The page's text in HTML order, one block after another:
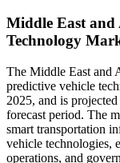
Middle East and
Technology
The Middle East and
predictive vehicle
2025, and is
forecast period. The
smart transportation
vehicle technologies,
operations, and